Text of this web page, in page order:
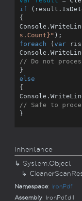
if
{
s.Count} "
foreach (var
// Do not
else
{
// Safe to
}
Inheritance
System.Object
CleanerScan
Namespace: IronPdf
Assembly: IronPdf.dll